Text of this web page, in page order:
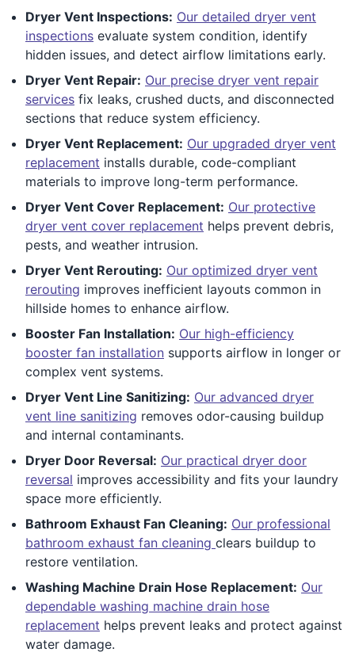
Dryer Vent Inspections: Our detailed dryer vent
inspections evaluate system condition, identify
hidden issues, and detect airflow limitations early.
Dryer Vent Repair: Our precise dryer vent repair
services fix leaks, crushed ducts, and disconnected
sections that reduce system efficiency.
Dryer Vent Replacement: Our upgraded dryer vent
replacement installs durable, code-compliant
materials to improve long-term performance.
Dryer Vent Cover Replacement: Our protective
dryer vent cover replacement helps prevent debris,
pests, and weather intrusion.
Dryer Vent Rerouting: Our optimized dryer vent
rerouting improves inefficient layouts common in
hillside homes to enhance airflow.
Booster Fan Installation: Our high-efficiency
booster fan installation supports airflow in longer or
complex vent systems.
Dryer Vent Line Sanitizing: Our advanced dryer
vent line sanitizing removes odor-causing buildup
and internal contaminants.
Dryer Door Reversal: Our practical dryer door
reversal improves accessibility and fits your laundry
space more efficiently.
Bathroom Exhaust Fan Cleaning: Our professional
bathroom exhaust fan cleaning clears buildup to
restore ventilation.
Washing Machine Drain Hose Replacement: Our
dependable washing machine drain hose
replacement helps prevent leaks and protect against
water damage.